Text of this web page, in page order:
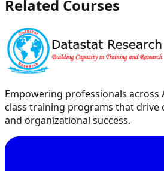
Related Courses
Empowering professionals
class training programs that drive
and organizational success.